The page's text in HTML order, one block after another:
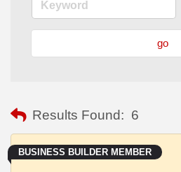
go
Results Found: 6
BUSINESS BUILDER MEMBER